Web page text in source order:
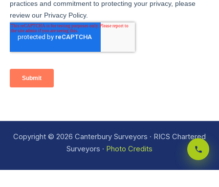
Copyright © 2026 Canterbury Surveyors · RICS Chartered
Surveyors · Photo Credits